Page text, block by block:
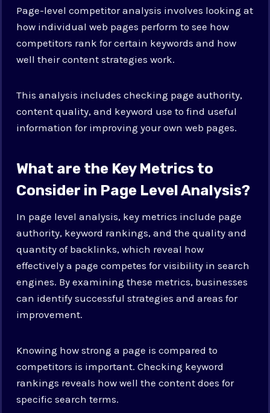
Page-level competitor analysis involves looking at
how individual web pages perform to see how
competitors rank for certain keywords and how
well their content strategies work.
This analysis includes checking page authority,
content quality, and keyword use to find useful
information for improving your own web pages.
What are the Key Metrics to
Consider in Page Level Analysis?
In page level analysis, key metrics include page
authority, keyword rankings, and the quality and
quantity of backlinks, which reveal how
effectively a page competes for visibility in search
engines. By examining these metrics, businesses
can identify successful strategies and areas for
improvement.
Knowing how strong a page is compared to
competitors is important. Checking keyword
rankings reveals how well the content does for
specific search terms.